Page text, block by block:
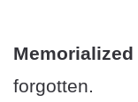
Memorialized
forgotten.